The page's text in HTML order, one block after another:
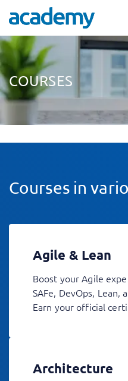
COURSES
Courses in
Agile & Lean
Boost your Agile
SAFe, DevOps, Lean,
Earn your official
Architecture